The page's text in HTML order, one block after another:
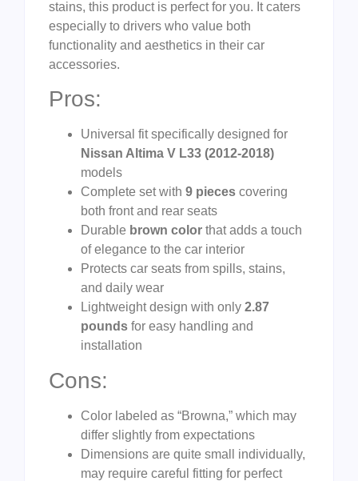
stains, this product is perfect for you. It caters
especially to drivers who value both
functionality and aesthetics in their car
accessories.
Pros:
Universal fit specifically designed for
Nissan Altima V L33 (2012-2018)
models
Complete set with 9 pieces covering
both front and rear seats
Durable brown color that adds a touch
of elegance to the car interior
Protects car seats from spills, stains,
and daily wear
Lightweight design with only 2.87
pounds for easy handling and
installation
Cons:
Color labeled as “Browna,” which may
differ slightly from expectations
Dimensions are quite small individually,
may require careful fitting for perfect